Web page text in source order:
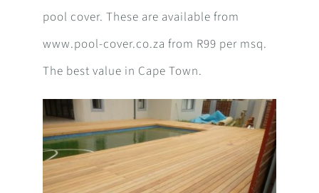
pool cover. These are available from
www.pool-cover.co.za from R99 per msq.
The best value in Cape Town.